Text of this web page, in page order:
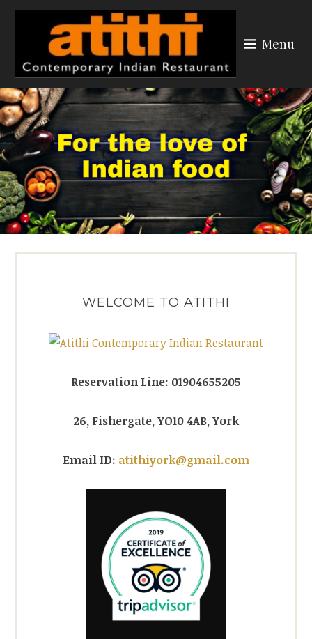
Skip
ATITHI YORK
Menu
WELCOME TO ATITHI
Reservation Line: 01904655205
26, Fishergate, YO10 4AB, York
Email ID: atithiyork@gmail.com